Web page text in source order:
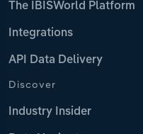
The IBISWorld Platform
Integrations
API Data Delivery
Discover
Industry Insider